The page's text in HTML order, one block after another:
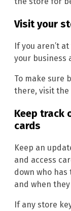
Visit your
If you aren’t
your business
To make sure
there, visit
Keep track
cards
Keep an
and access
down who
and when
If any store